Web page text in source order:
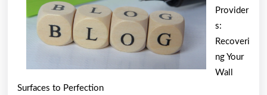
Provider
s:
Recoveri
ng Your
Wall
Surfaces to Perfection